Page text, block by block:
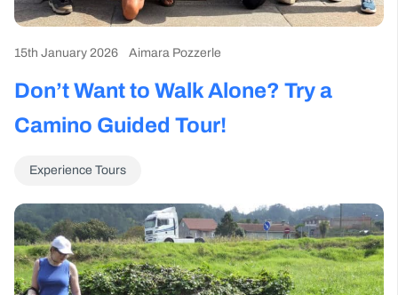
15th January 2026 Aimara Pozzerle
Don’t Want to Walk Alone? Try a
Camino Guided Tour!
Experience Tours